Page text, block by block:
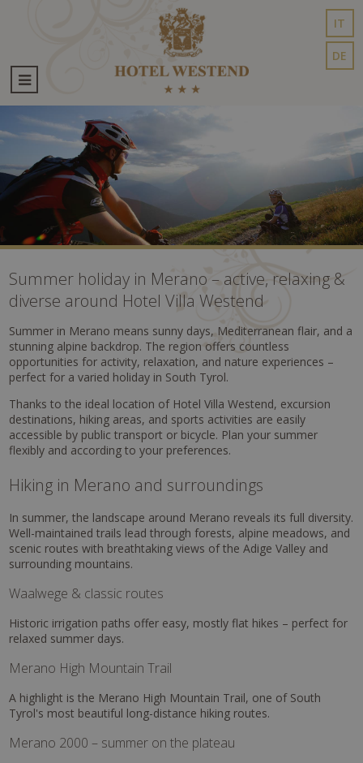
IT
DE
Summer holiday in Merano – active, relaxing &
diverse around Hotel Villa Westend
Summer in Merano means sunny days, Mediterranean flair, and a
stunning alpine backdrop. The region offers countless
opportunities for activity, relaxation, and nature experiences –
perfect for a varied holiday in South Tyrol.
Thanks to the ideal location of Hotel Villa Westend, excursion
destinations, hiking areas, and sports activities are easily
accessible by public transport or bicycle. Plan your summer
flexibly and according to your preferences.
Hiking in Merano and surroundings
In summer, the landscape around Merano reveals its full diversity.
Well-maintained trails lead through forests, alpine meadows, and
scenic routes with breathtaking views of the Adige Valley and
surrounding mountains.
Waalwege & classic routes
Historic irrigation paths offer easy, mostly flat hikes – perfect for
relaxed summer days.
Merano High Mountain Trail
A highlight is the Merano High Mountain Trail, one of South
Tyrol's most beautiful long-distance hiking routes.
Merano 2000 – summer on the plateau